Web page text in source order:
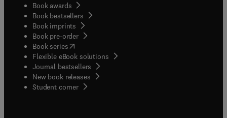
Book awards
Book bestsellers
Book imprints
Book pre-order
Book series(opens in new tab/window
Flexible eBook solutions
Journal bestsellers
New book releases
Student corner( opens in new tab/window